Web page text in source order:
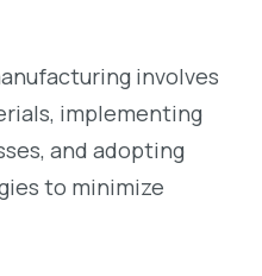
involves
implementing
and adopting
to minimize